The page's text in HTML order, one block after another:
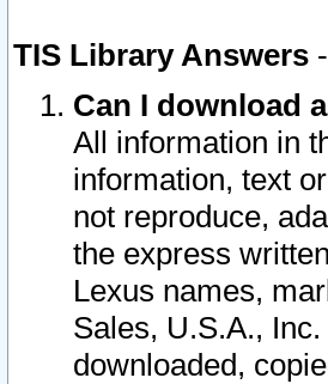
TIS Library Answers -
Can I download
All information in
information, text
not reproduce,
the express
Lexus names,
Sales, U.S.A.,
downloaded,